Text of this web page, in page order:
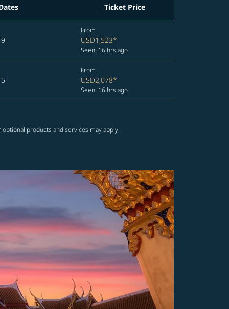
Ticket Price
From
USD1,523*
Seen: 16 hrs ago
From
USD2,078*
Seen: 16 hrs ago
products and services may apply.